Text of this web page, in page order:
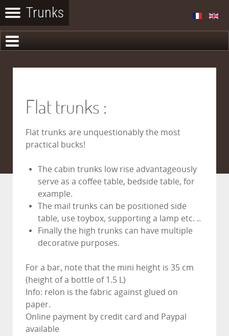
Flat trunks :
Flat trunks are unquestionably the most
practical bucks!
The cabin trunks low rise advantageously
serve as a coffee table, bedside table, for
example.
The mail trunks can be positioned side
table, use toybox, supporting a lamp etc. ..
Finally the high trunks can have multiple
decorative purposes.
For a bar, note that the mini height is 35 cm
(height of a bottle of 1.5 L)
Info: relon is the fabric against glued on
paper.
Online payment by credit card and Paypal
available